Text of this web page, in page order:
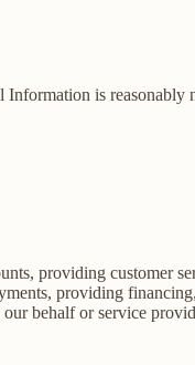
is reasonably
providing customer
providing
behalf or service